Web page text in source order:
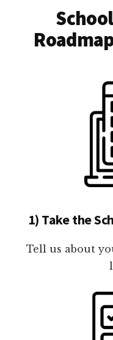
1) Take the
Tell us about